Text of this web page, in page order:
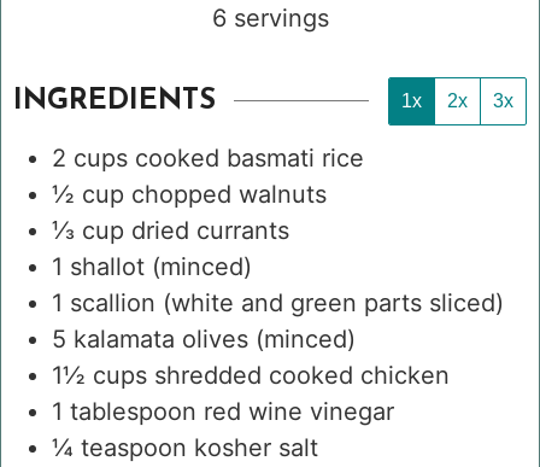
6 servings
INGREDIENTS 1x 2x 3x
2 cups cooked basmati rice
½ cup chopped walnuts
⅓ cup dried currants
1 shallot (minced)
1 scallion (white and green parts sliced)
5 kalamata olives (minced)
1½ cups shredded cooked chicken
1 tablespoon red wine vinegar
¼ teaspoon kosher salt